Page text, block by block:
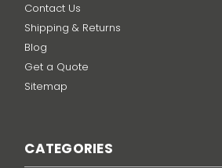
Contact Us
Shipping & Returns
Blog
Get a Quote
Sitemap
CATEGORIES